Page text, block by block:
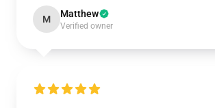
M Matthew
Verified owner